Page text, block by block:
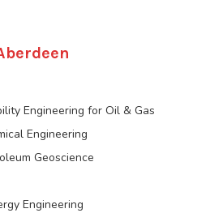
Engineering for Oil & Gas
Engineering
Geoscience
Engineering